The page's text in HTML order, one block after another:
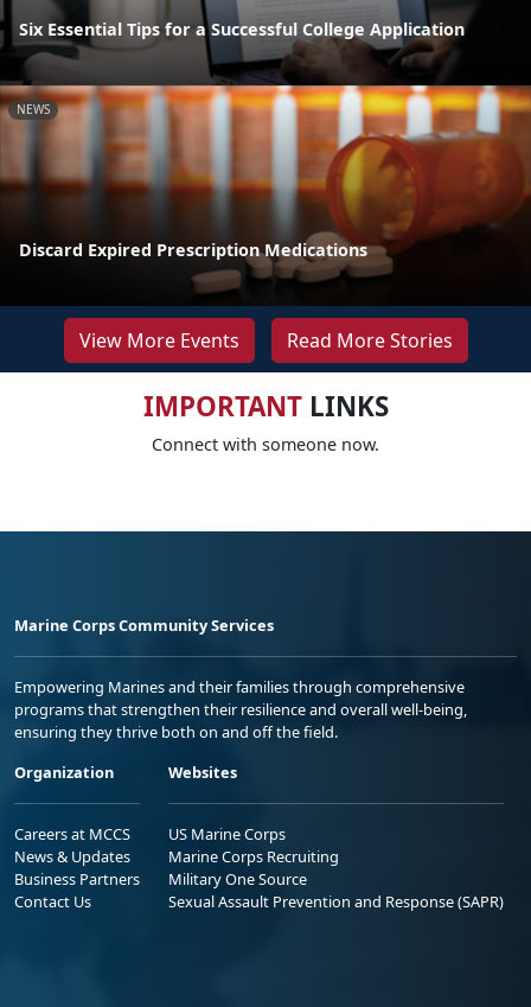
Six Essential Tips for a Successful College Application
NEWS
Discard Expired Prescription Medications
View More Events Read More Stories
IMPORTANTLINKS
Connect with someone now.
Marine Corps Community Services
Empowering Marines and their families through comprehensive
programs that strengthen their resilience and overall well-being,
ensuring they thrive both on and off the field.
Organization
Careers at MCCS
News & Updates
Business Partners
Contact Us
Websites
US Marine Corps
Marine Corps Recruiting
Military One Source
Sexual Assault Prevention and Response (SAPR)